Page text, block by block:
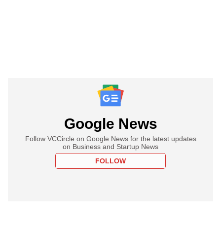
Google News
Follow VCCircle on Google News for the latest updates
on Business and Startup News
FOLLOW